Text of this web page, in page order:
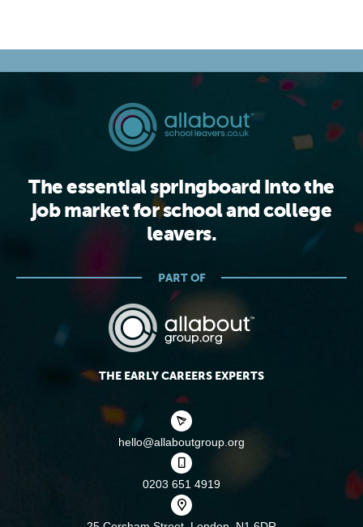
The essential springboard into the
job market for school and college
leavers.
PART OF
THE EARLY CAREERS EXPERTS
hello@allaboutgroup.org
0203 651 4919